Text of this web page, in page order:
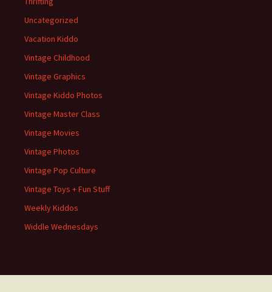
Uncategorized
Vacation Kiddo
Vintage Childhood
Vintage Graphics
Vintage Kiddo Photos
Vintage Master Class
Vintage Movies
Vintage Photos
Vintage Pop Culture
Vintage Toys + Fun Stuff
Weekly Kiddos
Widdle Wednesdays